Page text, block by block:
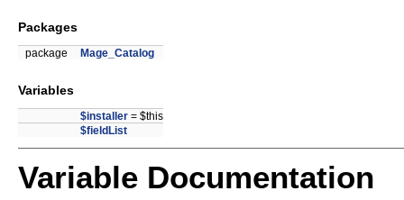
Packages
package Mage_Catalog
Variables
$installer = $this
$fieldList
Variable Documentation